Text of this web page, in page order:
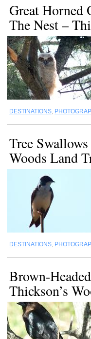
Great Horned
The Nest –
DESTINATIONS,
Tree
Woods Land
DESTINATIONS,
Brown-
Thickson’s